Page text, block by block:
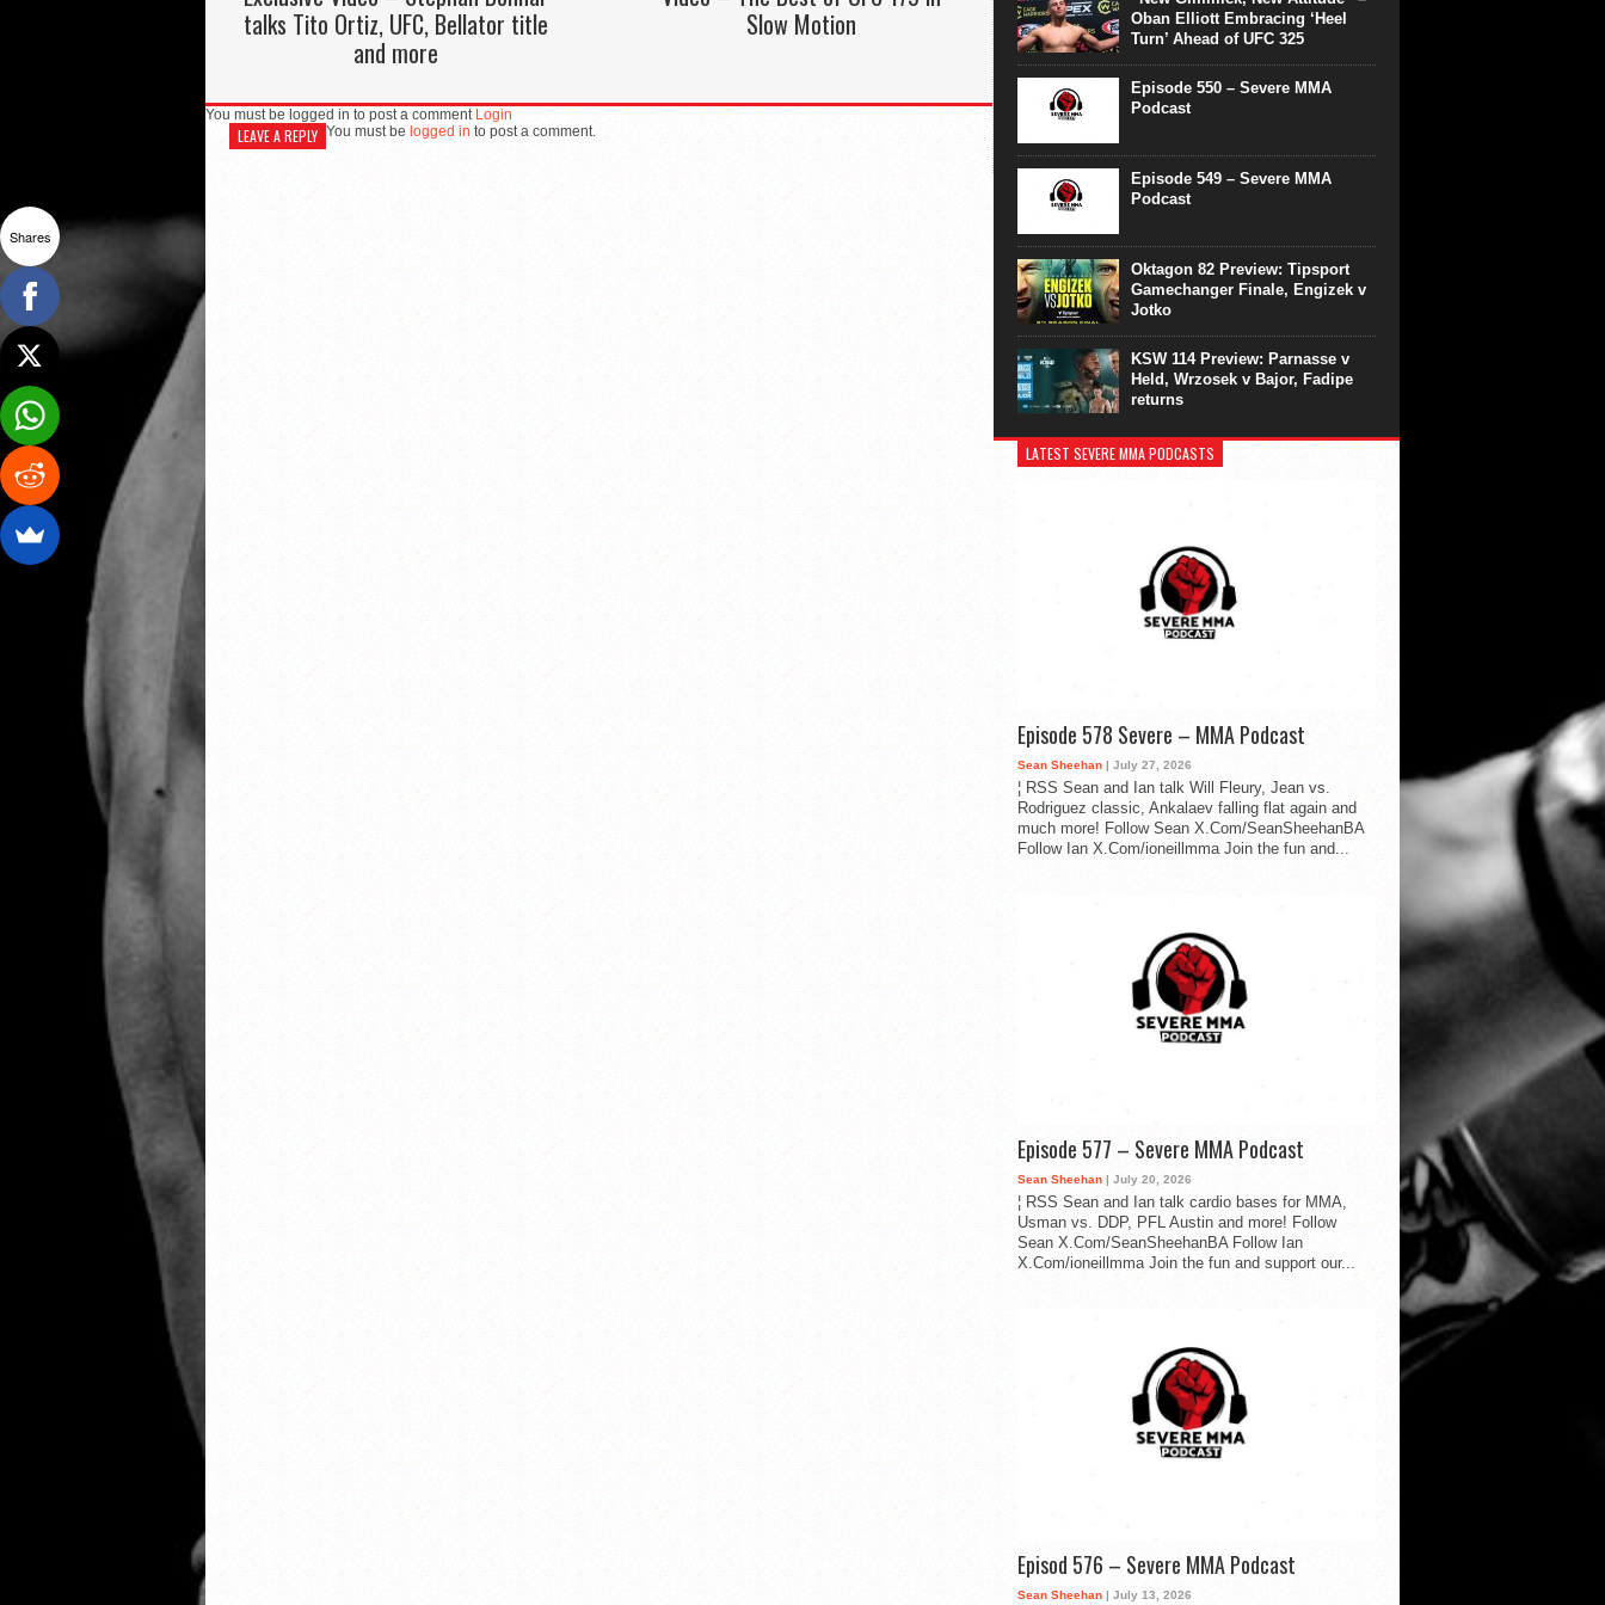
talks Tito Ortiz, UFC, Bellator title
and more
Slow Motion
You must be logged in to post a comment Login
LEAVE A REPLY You must be logged in to post a comment.
Oban Elliott Embracing ‘Heel
Turn’ Ahead of UFC 325
Episode 550 – Severe MMA
Podcast
Episode 549 – Severe MMA
Podcast
Oktagon 82 Preview: Tipsport
Gamechanger Finale, Engizek v
Jotko
KSW 114 Preview: Parnasse v
Held, Wrzosek v Bajor, Fadipe
returns
LATEST SEVERE MMA PODCASTS
Episode 578 Severe – MMA Podcast
Sean Sheehan | July 27, 2026
¦ RSS Sean and Ian talk Will Fleury, Jean vs.
Rodriguez classic, Ankalaev falling flat again and
much more! Follow Sean X.Com/SeanSheehanBA
Follow Ian X.Com/ioneillmma Join the fun and...
Episode 577 – Severe MMA Podcast
Sean Sheehan | July 20, 2026
¦ RSS Sean and Ian talk cardio bases for MMA,
Usman vs. DDP, PFL Austin and more! Follow
Sean X.Com/SeanSheehanBA Follow Ian
X.Com/ioneillmma Join the fun and support our...
Episod 576 – Severe MMA Podcast
Sean Sheehan | July 13, 2026
Shares